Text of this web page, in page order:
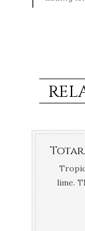
lime.